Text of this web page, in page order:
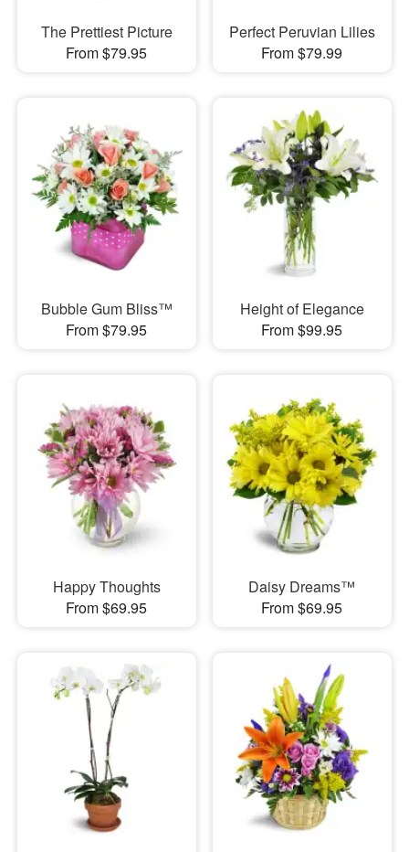
The Prettiest Picture
From $79.95
Perfect Peruvian Lilies
From $79.99
Bubble Gum Bliss™
From $79.95
Height of Elegance
From $99.95
Happy Thoughts
From $69.95
Daisy Dreams™
From $69.95